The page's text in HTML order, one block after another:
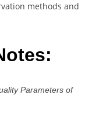
methods and
Parameters of